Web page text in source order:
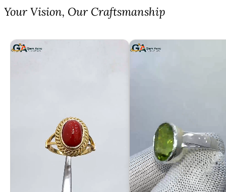
⁠Your Vision, Our Craftsmanship